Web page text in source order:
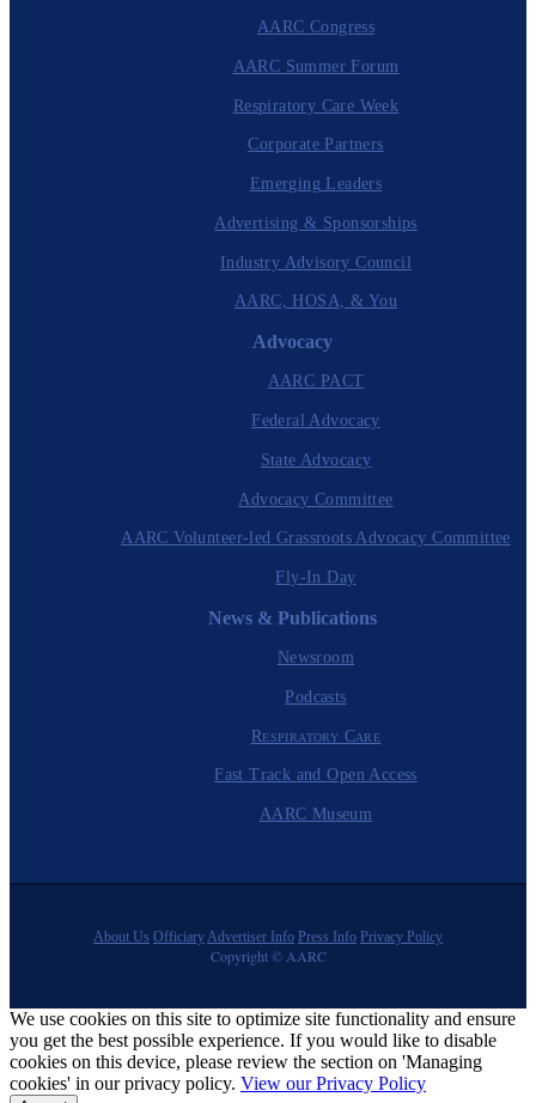
AARC Congress
AARC Summer Forum
Respiratory Care Week
Corporate Partners
Emerging Leaders
Advertising & Sponsorships
Industry Advisory Council
AARC, HOSA, & You
Advocacy
AARC PACT
Federal Advocacy
State Advocacy
Advocacy Committee
AARC Volunteer-led Grassroots Advocacy Committee
Fly-In Day
News & Publications
Newsroom
Podcasts
Respiratory Care
Fast Track and Open Access
AARC Museum
About Us OfficiaryAdvertiser Info Press Info Privacy Policy
Copyright © AARC
We use cookies on this site to optimize site functionality and ensure
you get the best possible experience. If you would like to disable
cookies on this device, please review the section on 'Managing
cookies' in our privacy policy. View our Privacy Policy